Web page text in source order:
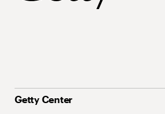
Getty Center